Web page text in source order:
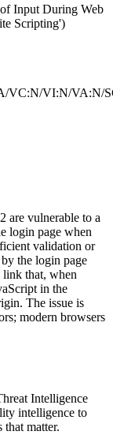
Input During Web
Scripting')
VC:N/VI:N/VA:N/
are vulnerable to a
login page when
validation or
the login page
link that, when
in the
The issue is
modern browsers
Intelligence
intelligence to
matter.